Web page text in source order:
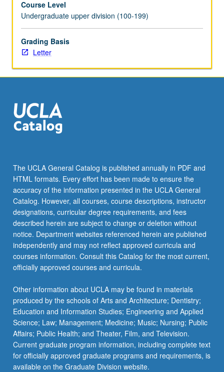
across
broad
Indo-
Persianate
world.
these
vast
areas
through
official
language
and
religion…
For
more
content
click
the
More
button
below.
Course Level
Undergraduate upper division (100-199)
Grading Basis
Letter
The UCLA General Catalog is published annually in PDF and
HTML formats. Every effort has been made to ensure the
accuracy of the information presented in the UCLA General
Catalog. However, all courses, course descriptions, instructor
designations, curricular degree requirements, and fees
described herein are subject to change or deletion without
notice. Department websites referenced herein are published
independently and may not reflect approved curricula and
courses information. Consult this Catalog for the most current,
officially approved courses and curricula.
Other information about UCLA may be found in materials
produced by the schools of Arts and Architecture; Dentistry;
Education and Information Studies; Engineering and Applied
Science; Law; Management; Medicine; Music; Nursing; Public
Affairs; Public Health; and Theater, Film, and Television.
Current graduate program information, including complete text
for officially approved graduate programs and requirements, is
available on the Graduate Division website.